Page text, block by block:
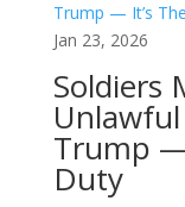
Jan 23, 2026
Soldiers
Trump —
Duty